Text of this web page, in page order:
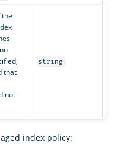
that
not
string
index policy: